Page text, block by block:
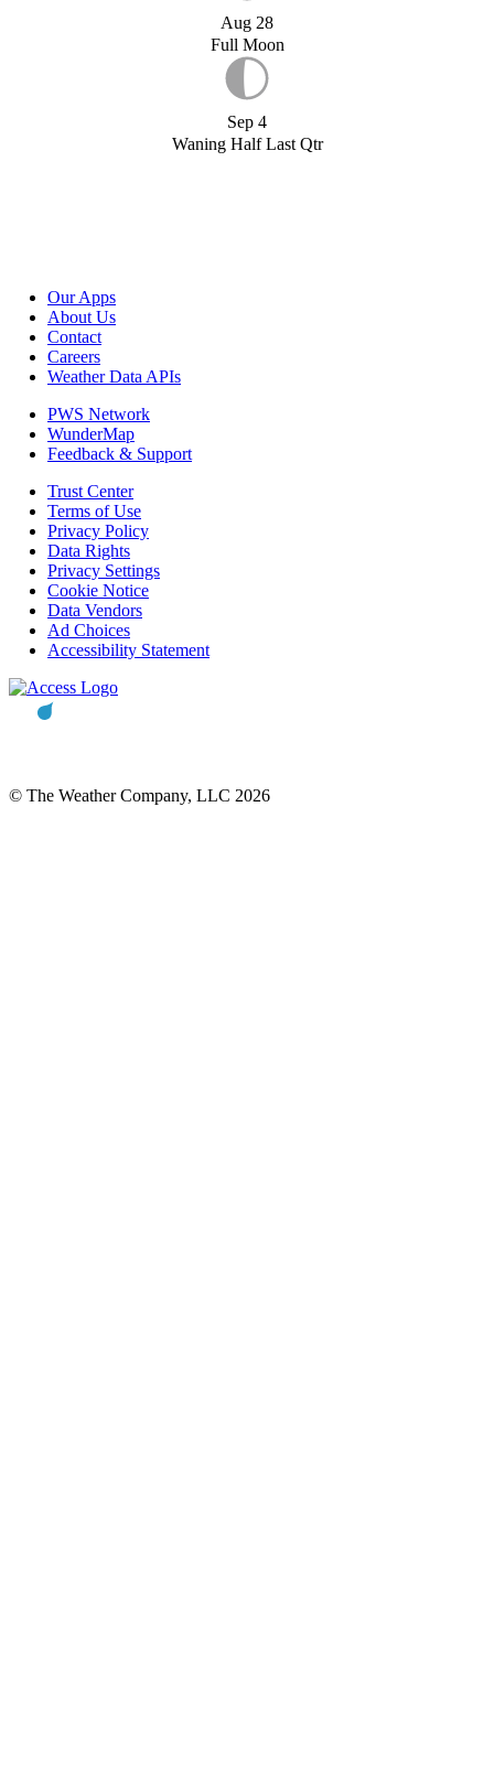
Aug 28
Full Moon
Sep 4
Waning Half Last Qtr
Our Apps
About Us
Contact
Careers
Weather Data APIs
PWS Network
WunderMap
Feedback & Support
Trust Center
Terms of Use
Privacy Policy
Data Rights
Privacy Settings
Cookie Notice
Data Vendors
Ad Choices
Accessibility Statement
© The Weather Company, LLC 2026